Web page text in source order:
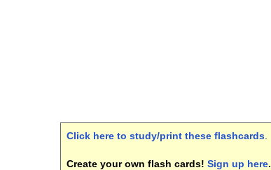
Click here to study/print these flashcards
Create your own flash cards! Sign up here.